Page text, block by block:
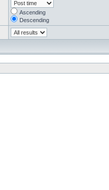
Ascending
Descending